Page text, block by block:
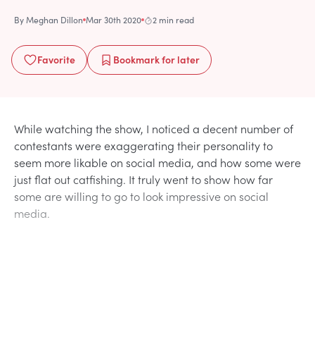
ByMeghan Dillon Mar 30th 2020 2 min read
Favorite Bookmarkfor later
While watching the show, I noticed a decent number of
contestants were exaggerating their personality to
seem more likable on social media, and how some were
just flat out catfishing. It truly went to show how far
some are willing to go to look impressive on social
media.